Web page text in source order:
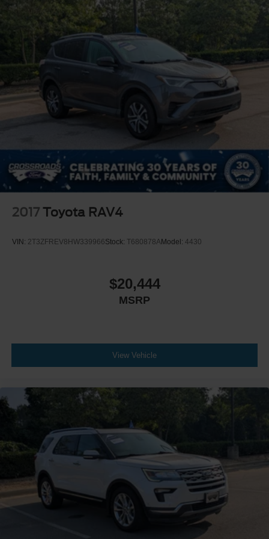
LED Headlights
Automatic Highbeams
Fog Lamps
AM/FM Stereo
Premium Sound System
Satellite Radio
MP3 Capability
HD Radio
Requires Subscription
MP3 Capability
Rear Seat Audio Controls
Requires Subscription
WiFi Hotspot
Smart Device Integration
Requires Subscription
Bluetooth® Connection
Mirror Memory
Driver Adjustable Lumbar
Seat Memory
Driver Adjustable Lumbar
Passenger Adjustable Lumbar
2017 Toyota RAV4
VIN: 2T3ZFREV8HW339966Stock: T680878AModel: 4430
$20,444
MSRP
View Vehicle